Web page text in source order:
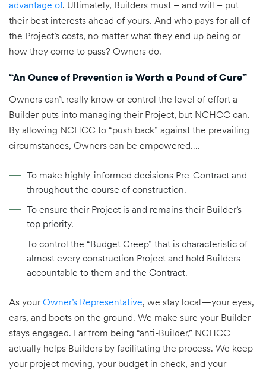
advantage of. Ultimately, Builders must – and will – put
their best interests ahead of yours. And who pays for all of
the Project’s costs, no matter what they end up being or
how they come to pass? Owners do.
“An Ounce of Prevention is Worth a Pound of Cure”
Owners can’t really know or control the level of effort a
Builder puts into managing their Project, but NCHCC can.
By allowing NCHCC to “push back” against the prevailing
circumstances, Owners can be empowered….
To make highly-informed decisions Pre-Contract and
throughout the course of construction.
To ensure their Project is and remains their Builder’s
top priority.
To control the “Budget Creep” that is characteristic of
almost every construction Project and hold Builders
accountable to them and the Contract.
As yourOwner’s Representative, we stay local—your eyes,
ears, and boots on the ground. We make sure your Builder
stays engaged. Far from being “anti-Builder,” NCHCC
actually helps Builders by facilitating the process. We keep
your project moving, your budget in check, and your